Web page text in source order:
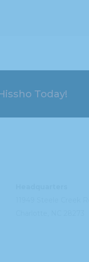
Today!